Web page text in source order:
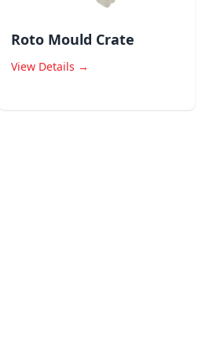
Roto Mould Crate
View Details →